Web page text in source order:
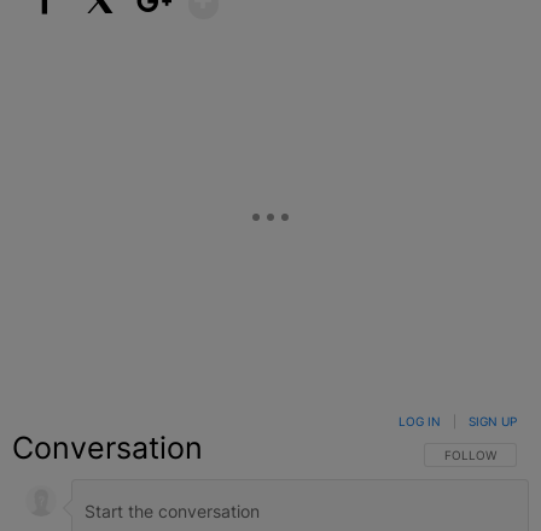
Conversation FOLLOW THIS
FOLLOW
LOG IN SIGN UP